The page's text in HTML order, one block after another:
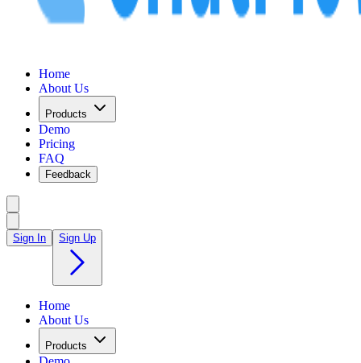
Home
About Us
Products
Demo
Pricing
FAQ
Feedback
Sign In Sign Up
Home
About Us
Products